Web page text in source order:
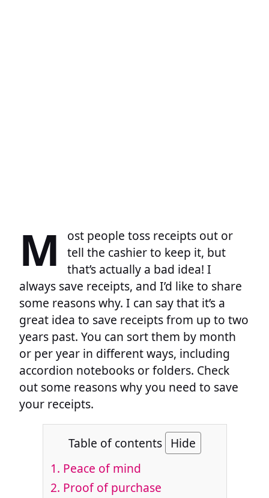
M
ost people toss receipts out or
tell the cashier to keep it, but
that’s actually a bad idea! I
always save receipts, and I’d like to share
some reasons why. I can say that it’s a
great idea to save receipts from up to two
years past. You can sort them by month
or per year in different ways, including
accordion notebooks or folders. Check
out some reasons why you need to save
your receipts.
Table of contents Hide
1. Peace of mind
2. Proof of purchase